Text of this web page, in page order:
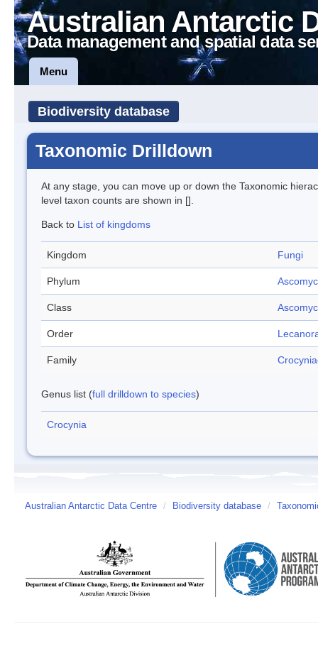
Australian Antarctic
Data management and spatial data
Menu
Biodiversity database
Taxonomic Drilldown
At any stage, you can move up or down the Taxonomic
level taxon counts are shown in [].
Back to List of kingdoms
Kingdom Fungi
Phylum
Class
Order
Family
Genus list (full drilldown to species)
Crocynia
Australian Antarctic Data Centre / Biodiversity database /